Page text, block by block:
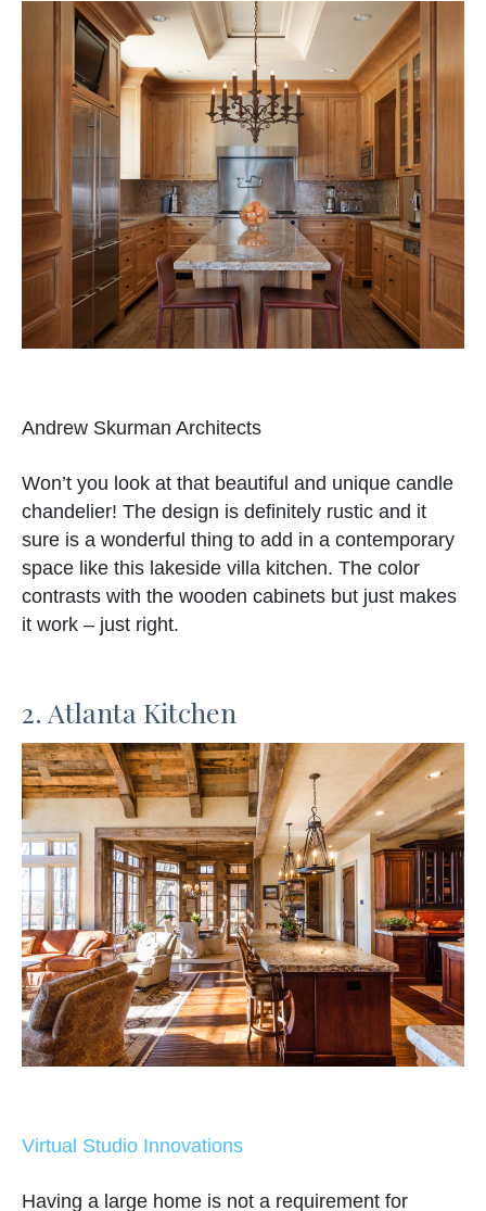
Andrew Skurman Architects
Won’t you look at that beautiful and unique candle
chandelier! The design is definitely rustic and it
sure is a wonderful thing to add in a contemporary
space like this lakeside villa kitchen. The color
contrasts with the wooden cabinets but just makes
it work – just right.
2. Atlanta Kitchen
Virtual Studio Innovations
Having a large home is not a requirement for